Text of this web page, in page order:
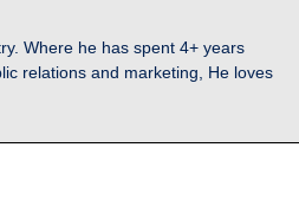
Where he has spent 4+ years
relations and marketing, He loves